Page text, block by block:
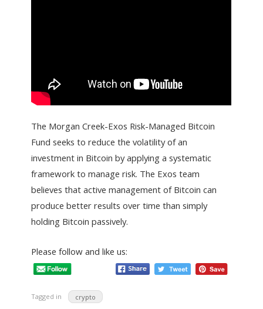
The Morgan Creek-Exos Risk-Managed Bitcoin
Fund seeks to reduce the volatility of an
investment in Bitcoin by applying a systematic
framework to manage risk. The Exos team
believes that active management of Bitcoin can
produce better results over time than simply
holding Bitcoin passively.
Please follow and like us:
Tagged in crypto